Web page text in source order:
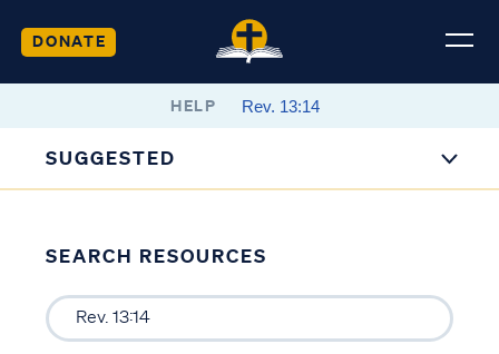
DONATE
HELP
SUGGESTED
SEARCH RESOURCES